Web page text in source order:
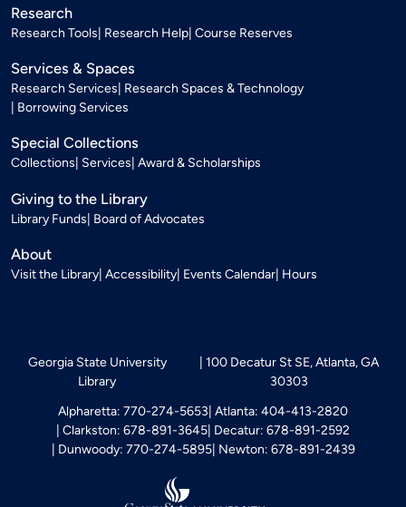
Research
Research Tools Research Help Course Reserves
Services & Spaces
Research Services Research Spaces & Technology
Borrowing Services
Special Collections
Collections Services Award & Scholarships
Giving to the Library
Library Funds Board of Advocates
About
Visit the Library Accessibility Events Calendar Hours
Georgia State University
Library
100 Decatur St SE, Atlanta, GA
30303
Alpharetta: 770-274-5653 Atlanta: 404-413-2820
Clarkston: 678-891-3645 Decatur: 678-891-2592
Dunwoody: 770-274-5895 Newton: 678-891-2439